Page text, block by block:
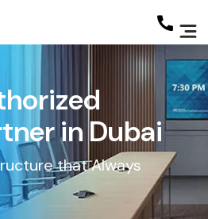
in Dubai
that Always